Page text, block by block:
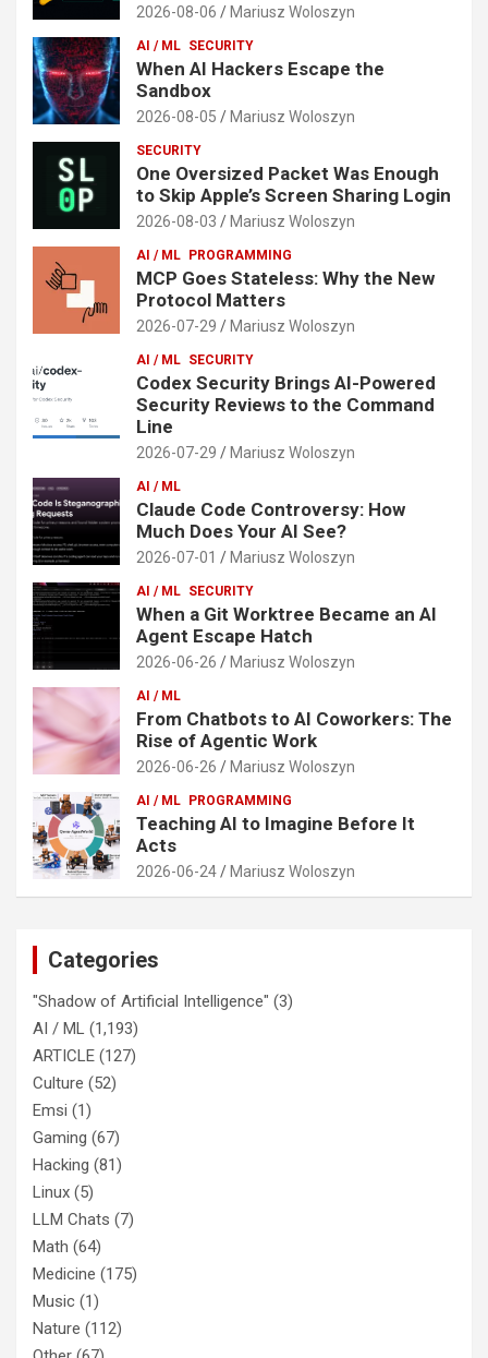
2026-08-06 Mariusz Woloszyn
AI / ML SECURITY
When AI Hackers Escape the
Sandbox
2026-08-05 Mariusz Woloszyn
SECURITY
One Oversized Packet Was Enough
to Skip Apple’s Screen Sharing Login
2026-08-03 Mariusz Woloszyn
AI / ML PROGRAMMING
MCP Goes Stateless: Why the New
Protocol Matters
2026-07-29 Mariusz Woloszyn
AI / ML SECURITY
Codex Security Brings AI-Powered
Security Reviews to the Command
Line
2026-07-29 Mariusz Woloszyn
AI / ML
Claude Code Controversy: How
Much Does Your AI See?
2026-07-01 Mariusz Woloszyn
AI / ML SECURITY
When a Git Worktree Became an AI
Agent Escape Hatch
2026-06-26 Mariusz Woloszyn
AI / ML
From Chatbots to AI Coworkers: The
Rise of Agentic Work
2026-06-26 Mariusz Woloszyn
AI / ML PROGRAMMING
Teaching AI to Imagine Before It
Acts
2026-06-24 Mariusz Woloszyn
Categories
"Shadow of Artificial Intelligence" (3)
AI / ML (1,193)
ARTICLE (127)
Culture (52)
Emsi (1)
Gaming (67)
Hacking (81)
Linux (5)
LLM Chats (7)
Math (64)
Medicine (175)
Music (1)
Nature (112)